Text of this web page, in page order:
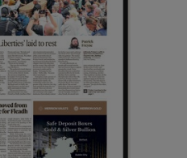
Sponsored sub sections